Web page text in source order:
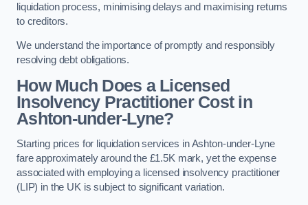
liquidation process, minimising delays and maximising returns
to creditors.
We understand the importance of promptly and responsibly
resolving debt obligations.
How Much Does a Licensed
Insolvency Practitioner Cost in
Ashton-under-Lyne?
Starting prices for liquidation services in Ashton-under-Lyne
fare approximately around the £1.5K mark, yet the expense
associated with employing a licensed insolvency practitioner
(LIP) in the UK is subject to significant variation.